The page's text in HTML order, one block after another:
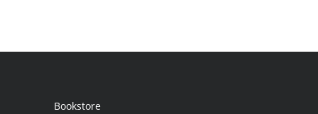
Bookstore